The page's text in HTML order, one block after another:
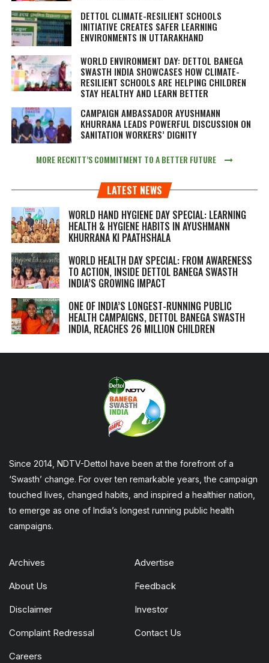
DETTOL CLIMATE-RESILIENT SCHOOLS
INITIATIVE CREATES SAFER LEARNING
ENVIRONMENTS IN UTTARAKHAND
WORLD ENVIRONMENT DAY: DETTOL BANEGA
SWASTH INDIA SHOWCASES HOW CLIMATE-
RESILIENT SCHOOLS ARE HELPING CHILDREN
STAY HEALTHY AND LEARN BETTER
CAMPAIGN AMBASSADOR AYUSHMANN
KHURRANA LEADS POWERFUL DISCUSSION ON
SANITATION WORKERS’ DIGNITY
MORE RECKITT’S COMMITMENT TO A BETTER FUTURE
LATEST NEWS
WORLD HAND HYGIENE DAY SPECIAL: LEARNING
HEALTH & HYGIENE HABITS IN AYUSHMANN
KHURRANA KI PAATHSHALA
WORLD HEALTH DAY SPECIAL: FROM AWARENESS
TO ACTION, INSIDE DETTOL BANEGA SWASTH
INDIA’S GROWING IMPACT
ONE OF INDIA’S LONGEST-RUNNING PUBLIC
HEALTH CAMPAIGNS, DETTOL BANEGA SWASTH
INDIA, REACHES 26 MILLION CHILDREN
Since 2014, NDTV-Dettol have been at the forefront of a
‘Swasth’ change. For over ten remarkable years, the campaign
touched lives, changed habits, and inspired a healthier nation,
to emerge as one of India’s longest running public health
campaigns.
Archives Advertise
About Us Feedback
Disclaimer Investor
Complaint Redressal Contact Us
Careers